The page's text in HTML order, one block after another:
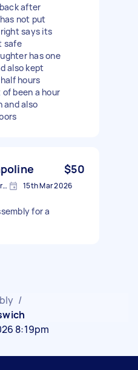
after
not put
says its
safe
has one
also kept
hours
been a hour
and also
$50
Springfield Lakes QLD, Australia 15th Mar 2026
for a
/
8:19pm